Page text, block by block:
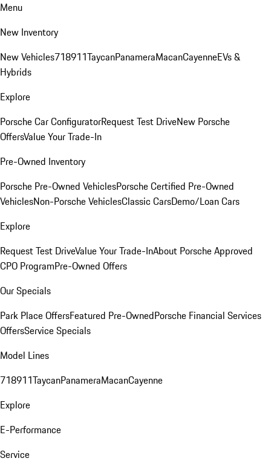
Menu
New Inventory
New Vehicles718911TaycanPanameraMacanCayenneEVs &
Hybrids
Explore
Porsche Car ConfiguratorRequest Test DriveNew Porsche
OffersValue Your Trade-In
Pre-Owned Inventory
Porsche Pre-Owned VehiclesPorsche Certified Pre-Owned
VehiclesNon-Porsche VehiclesClassic CarsDemo/Loan Cars
Explore
Request Test DriveValue Your Trade-InAbout Porsche Approved
CPO ProgramPre-Owned Offers
Our Specials
Park Place OffersFeatured Pre-OwnedPorsche Financial Services
OffersService Specials
Model Lines
718911TaycanPanameraMacanCayenne
Explore
E-Performance
Service